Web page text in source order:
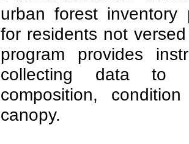
urban forest inventory
for residents not
program provides
collecting data to
composition,
canopy.